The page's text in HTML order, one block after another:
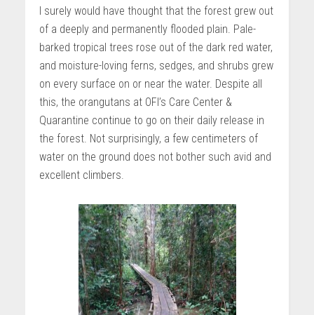
I surely would have thought that the forest grew out
of a deeply and permanently flooded plain. Pale-
barked tropical trees rose out of the dark red water,
and moisture-loving ferns, sedges, and shrubs grew
on every surface on or near the water. Despite all
this, the orangutans at OFI’s Care Center &
Quarantine continue to go on their daily release in
the forest. Not surprisingly, a few centimeters of
water on the ground does not bother such avid and
excellent climbers.